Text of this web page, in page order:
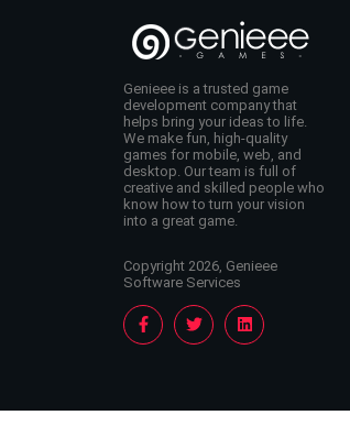
Genieee is a trusted game
development company that
helps bring your ideas to life.
We make fun, high-quality
games for mobile, web, and
desktop. Our team is full of
creative and skilled people who
know how to turn your vision
into a great game.
Copyright 2026, Genieee
Software Services